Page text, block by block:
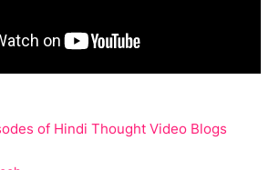
of Hindi Thought Video Blogs